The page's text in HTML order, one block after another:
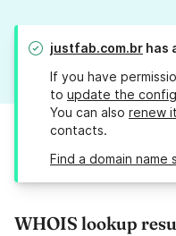
justfab.com.br has
If you have
to update the
You can also renew it
contacts.
Find a domain
WHOIS lookup